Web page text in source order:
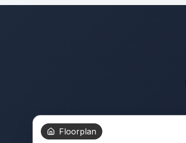
Floorplan